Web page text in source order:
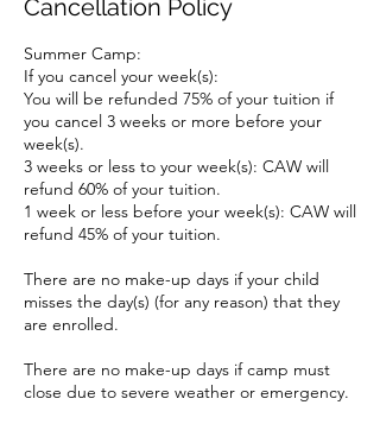
Cancellation Policy
Summer Camp:
If you cancel your week(s):
You will be refunded 75% of your tuition if
you cancel 3 weeks or more before your
week(s).
3 weeks or less to your week(s): CAW will
refund 60% of your tuition.
1 week or less before your week(s): CAW will
refund 45% of your tuition.
There are no make-up days if your child
misses the day(s) (for any reason) that they
are enrolled.
There are no make-up days if camp must
close due to severe weather or emergency.